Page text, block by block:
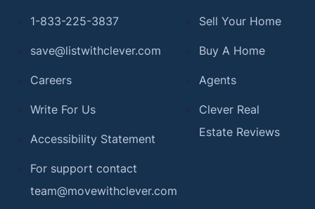
1-833-225-3837
save@listwithclever.com
Careers
Write For Us
Accessibility Statement
For support contact
team@movewithclever.com
Sell Your Home
Buy A Home
Agents
Clever Real
Estate Reviews